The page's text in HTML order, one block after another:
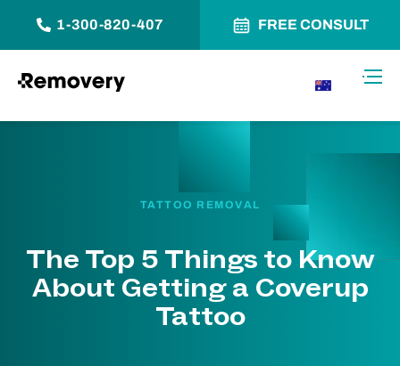
1-300-820-407 FREE CONSULT
TATTOO REMOVAL
The Top 5 Things to Know
About Getting a Coverup
Tattoo